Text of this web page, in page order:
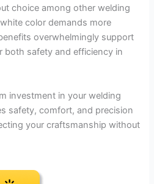
choice among other welding
color demands more
overwhelmingly support
both safety and efficiency in
investment in your welding
safety, comfort, and precision
your craftsmanship without